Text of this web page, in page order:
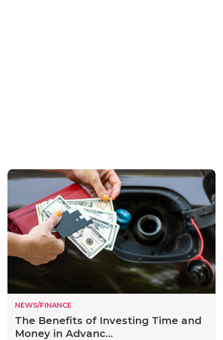
NEWS/FINANCE
The Benefits of Investing Time and
Money in Advanc...